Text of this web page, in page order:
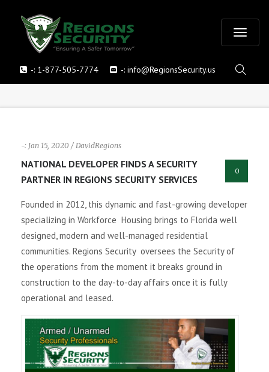
-: 1-877-505-7774 -: info@RegionsSecurity.us o
n
-: Jan 15, 2020 / DavidRegions
NATIONAL DEVELOPER FINDS A SECURITY
PARTNER IN REGIONS SECURITY SERVICES
0
Founded in 2012, this dynamic and fast-growing developer
specializing in Workforce Housing brings to Florida well
designed, modern and well-managed residential
communities. Regions Security oversees the Security of
the operations from the moment it breaks ground in
construction to the day-to-day affairs once it is fully
operational and leased.